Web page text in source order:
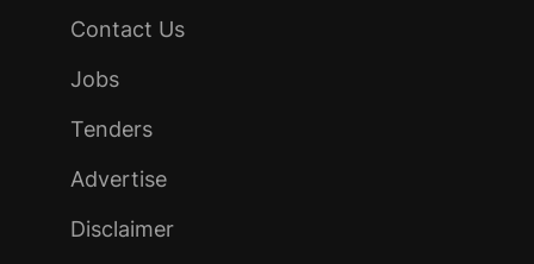
Contact Us
Jobs
Tenders
Advertise
Disclaimer